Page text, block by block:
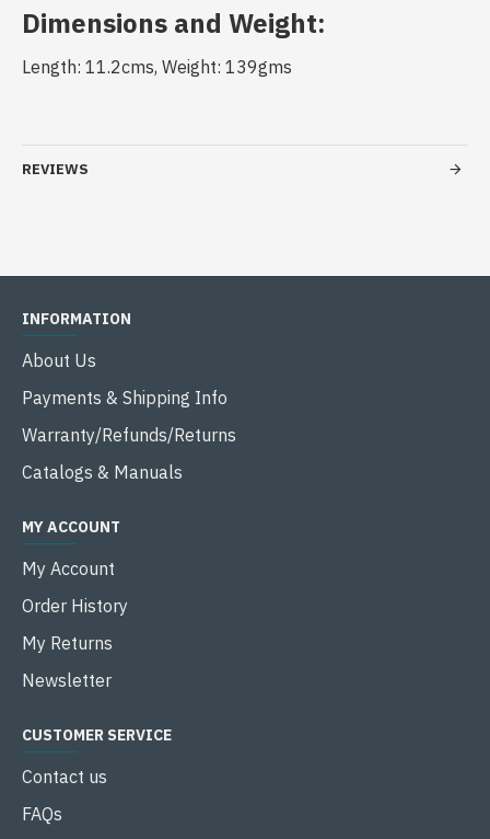
Dimensions and Weight:
Length: 11.2cms, Weight: 139gms
REVIEWS
INFORMATION
About Us
Payments & Shipping Info
Warranty/Refunds/Returns
Catalogs & Manuals
MY ACCOUNT
My Account
Order History
My Returns
Newsletter
CUSTOMER SERVICE
Contact us
FAQs